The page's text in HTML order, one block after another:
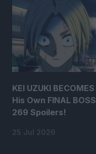
KEI UZUKI
His Own FINAL
269 Spoilers!
25 Jul 2026